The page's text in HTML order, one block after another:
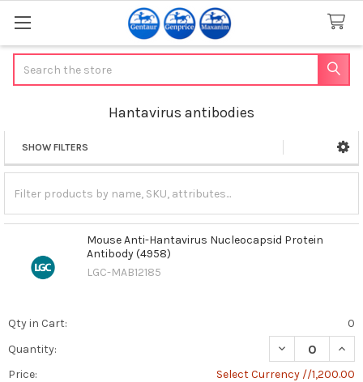
Hantavirus antibodies
Sidebar
SHOW FILTERS
Mouse Anti-Hantavirus Nucleocapsid Protein
Antibody (4958)
LGC-MAB12185
Qty in Cart:
0
Quantity:
DECREASE
Price:
Select Currency //1,200.00